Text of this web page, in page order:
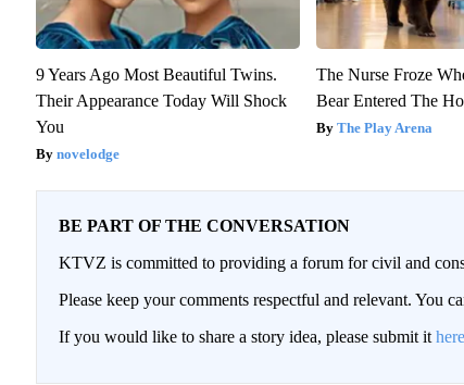
9 Years Ago Most Beautiful Twins.
Their Appearance Today Will Shock
You
novelodge
The Nurse Froze
Bear Entered The
The Play Arena
BE PART OF THE CONVERSATION
KTVZ is committed to providing a forum for civil and
Please keep your comments respectful and relevant. You
If you would like to share a story idea, please submit it here